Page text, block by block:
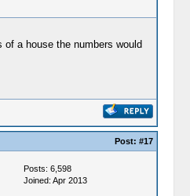
a house the numbers would
Post: #17
Posts: 6,598
Joined: Apr 2013